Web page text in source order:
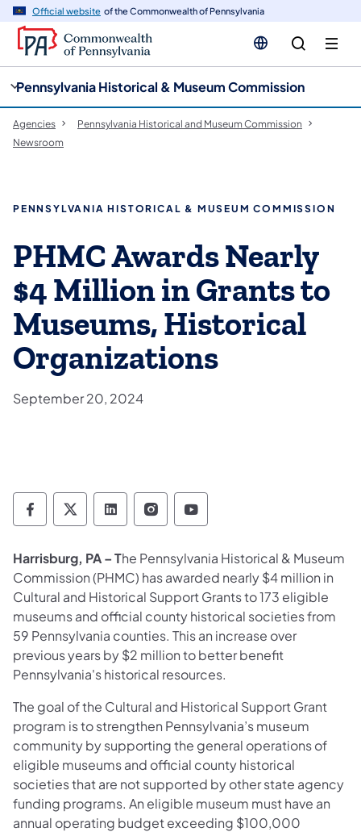
Official website of the Commonwealth of Pennsylvania
Pennsylvania Historical & Museum Commission
Agencies
Pennsylvania Historical and Museum Commission
Newsroom
PENNSYLVANIA HISTORICAL & MUSEUM COMMISSION
PHMC Awards Nearly
$4 Million in Grants to
Museums, Historical
Organizations
September 20, 2024
Pennsylvania Historical & Museum
Pennsylvania Historical & Museum
Pennsylvania Historical &
Pennsylvania Historical &
Pennsylvania
Harrisburg, PA – The Pennsylvania Historical & Museum
Commission (PHMC) has awarded nearly $4 million in
Cultural and Historical Support Grants to 173 eligible
museums and official county historical societies from
59 Pennsylvania counties. This an increase over
previous years by $2 million to better benefit
Pennsylvania's historical resources.
The goal of the Cultural and Historical Support Grant
program is to strengthen Pennsylvania’s museum
community by supporting the general operations of
eligible museums and official county historical
societies that are not supported by other state agency
funding programs. An eligible museum must have an
annual operating budget exceeding $100,000